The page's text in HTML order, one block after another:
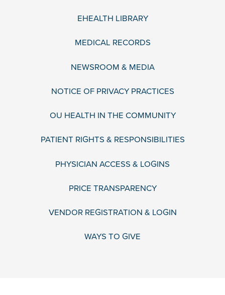
EHEALTH LIBRARY
MEDICAL RECORDS
NEWSROOM & MEDIA
NOTICE OF PRIVACY PRACTICES
OU HEALTH IN THE COMMUNITY
PATIENT RIGHTS & RESPONSIBILITIES
PHYSICIAN ACCESS & LOGINS
PRICE TRANSPARENCY
VENDOR REGISTRATION & LOGIN
WAYS TO GIVE